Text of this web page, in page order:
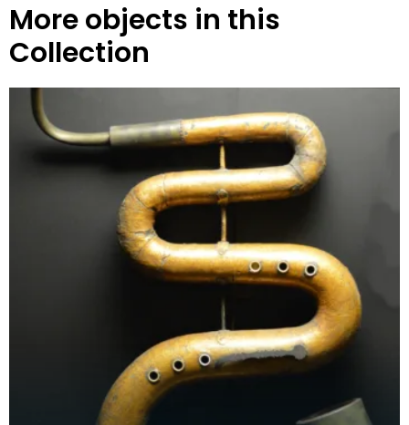
More objects in this
Collection